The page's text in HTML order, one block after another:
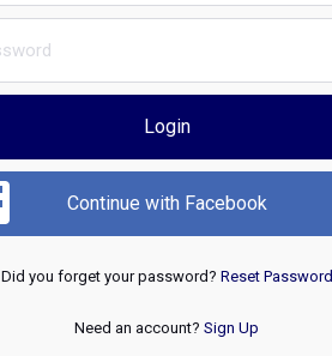
Login
Continue with Facebook
Did you forget your password? Reset Password
Need an account? Sign Up